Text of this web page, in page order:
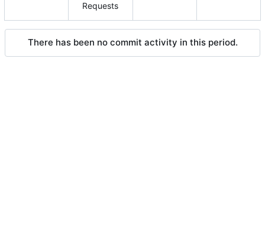
Requests
There has been no commit activity in this period.